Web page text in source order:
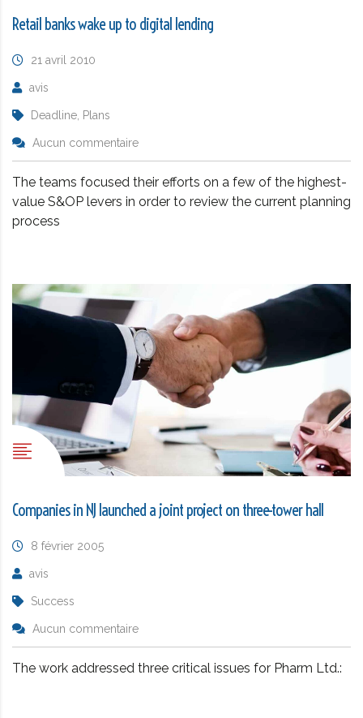
Retail banks wake up to digital lending
21 avril 2010
avis
Deadline, Plans
Aucun commentaire
The teams focused their efforts on a few of the highest-
value S&OP levers in order to review the current planning
process
Companies in NJ launched a joint project on three-tower hall
8 février 2005
avis
Success
Aucun commentaire
The work addressed three critical issues for Pharm Ltd.: